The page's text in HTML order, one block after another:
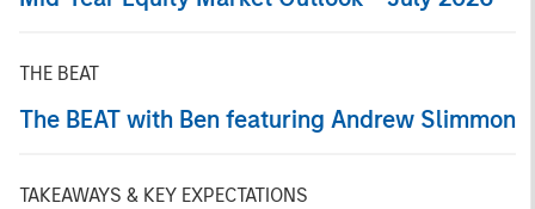
THE BEAT
The BEAT with Ben featuring Andrew Slimmon
TAKEAWAYS & KEY EXPECTATIONS